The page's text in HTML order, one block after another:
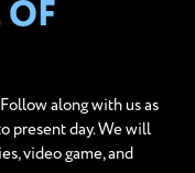
OF
along with us as
present day. We will
video game, and